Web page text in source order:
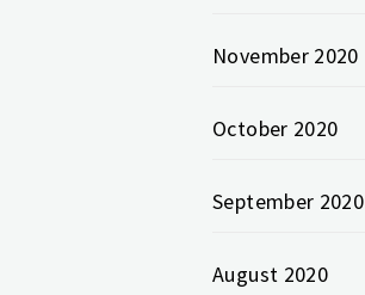
November 2020
October 2020
September 2020
August 2020